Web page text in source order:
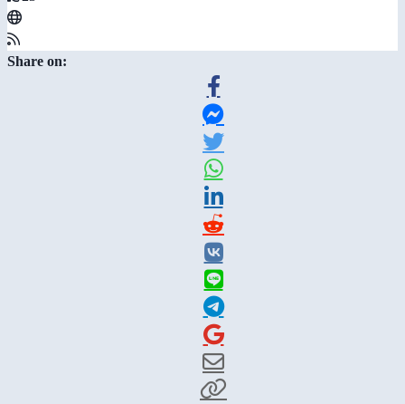
Share on: